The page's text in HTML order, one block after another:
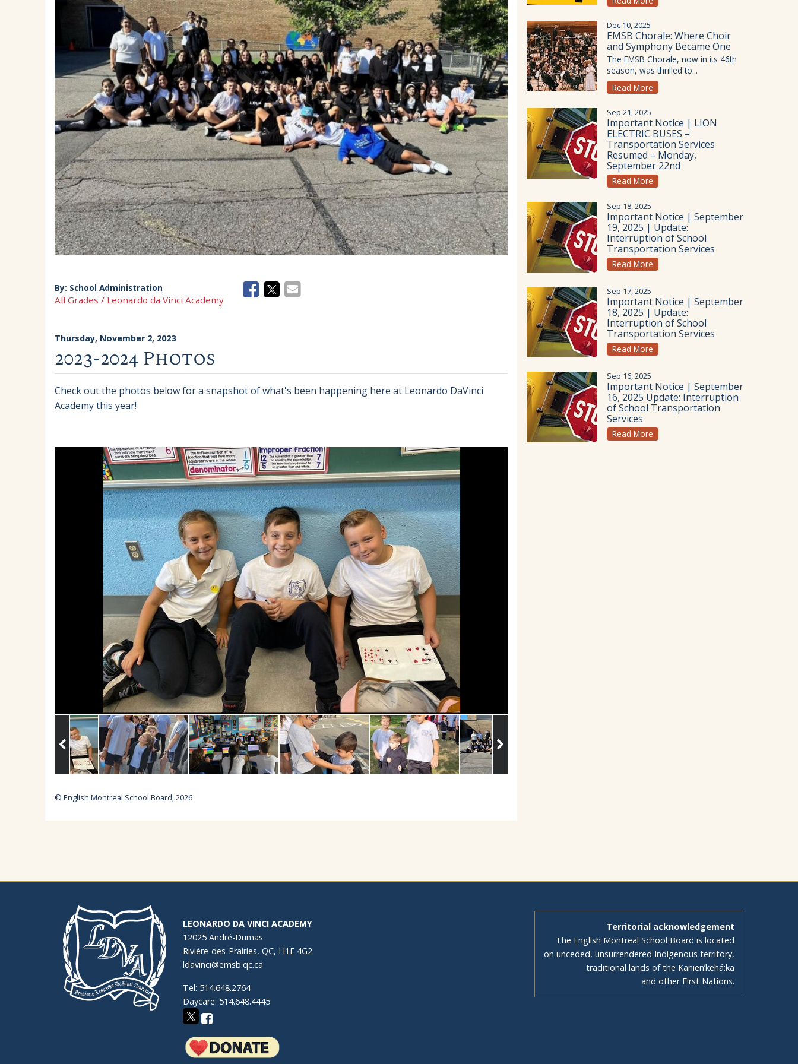
EMSB Parents Committee (EMSB)
How to Volunteer
By: School Administration
All Grades / Leonardo da Vinci Academy
Thursday, November 2, 2023
2023-2024 Photos
Check out the photos below for a snapshot of what's been happening here at Leonardo DaVinci
Academy this year!
© English Montreal School Board, 2026
Dec 10, 2025
EMSB Chorale: Where Choir
and Symphony Became One
The EMSB Chorale, now in its 46th
season, was thrilled to...
Read More
Sep 21, 2025
Important Notice | LION
ELECTRIC BUSES –
Transportation Services
Resumed – Monday,
September 22nd
Read More
Sep 18, 2025
Important Notice | September
19, 2025 | Update:
Interruption of School
Transportation Services
Read More
Sep 17, 2025
Important Notice | September
18, 2025 | Update:
Interruption of School
Transportation Services
Read More
Sep 16, 2025
Important Notice | September
16, 2025 Update: Interruption
of School Transportation
Services
Read More
LEONARDO DA VINCI ACADEMY
12025 André-Dumas
Rivière-des-Prairies, QC, H1E 4G2
ldavinci@emsb.qc.ca
Tel: 514.648.2764
Daycare: 514.648.4445
Territorial acknowledgement
The English Montreal School Board is located
on unceded, unsurrendered Indigenous territory,
traditional lands of the Kanienʼkehá:ka
and other First Nations.